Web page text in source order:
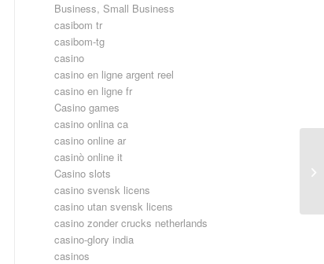
Business, Small Business
casibom tr
casibom-tg
casino
casino en ligne argent reel
casino en ligne fr
Casino games
casino onlina ca
casino online ar
casinò online it
Casino slots
casino svensk licens
casino utan svensk licens
casino zonder crucks netherlands
casino-glory india
casinos